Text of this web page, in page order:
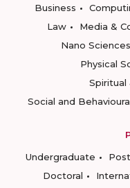
Business
Law
Media &
Nano Sciences
Physical
Spiritual
Social and
Undergraduate
Doctoral